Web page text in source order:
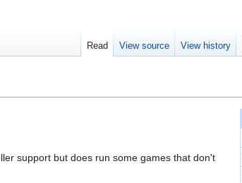
support but does run some games that don't
Read View source View history